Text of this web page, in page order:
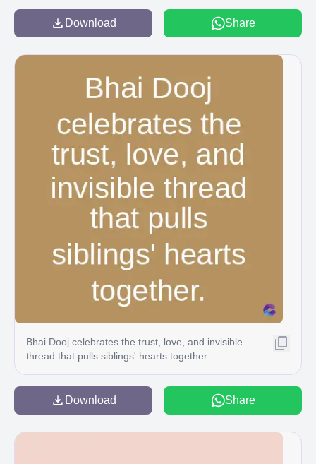
Download Share
Bhai Dooj celebrates the trust, love, and invisible
thread that pulls siblings' hearts together.
Download Share